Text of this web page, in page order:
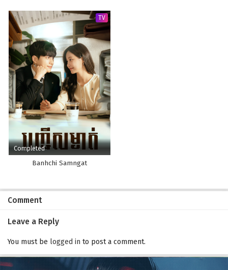
TV
Completed
Banhchi Samngat
Comment
Leave a Reply
You must be logged in to post a comment.